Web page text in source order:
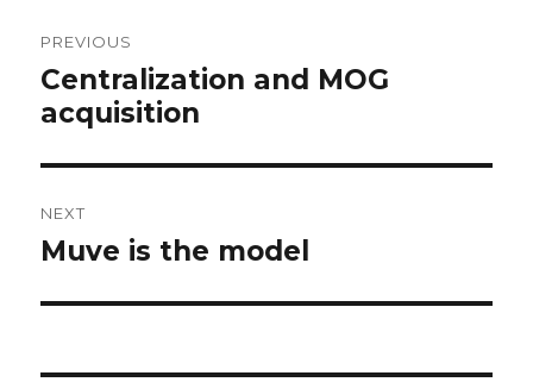
navigation
PREVIOUS
Previous
post:
Centralization and MOG
acquisition
NEXT
Next
Muve is the model